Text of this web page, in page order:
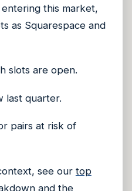
this market,
as Squarespace and
slots are open.
last quarter.
pairs at risk of
see our top
and the